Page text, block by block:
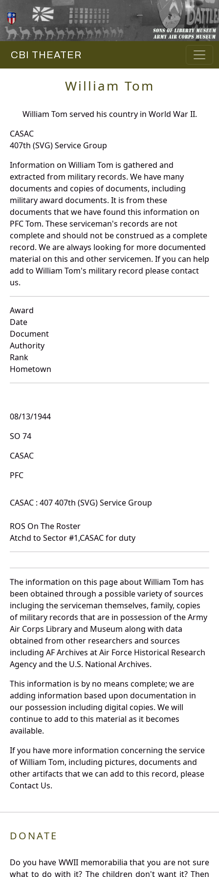
CBI THEATER
William Tom
William Tom served his country in World War II.
CASAC
407th (SVG) Service Group
Information on William Tom is gathered and
extracted from military records. We have many
documents and copies of documents, including
military award documents. It is from these
documents that we have found this information on
PFC Tom. These serviceman's records are not
complete and should not be construed as a complete
record. We are always looking for more documented
material on this and other servicemen. If you can help
add to William Tom's military record please contact
us.
Award
Date
Document
Authority
Rank
Hometown
08/13/1944
SO 74
CASAC
PFC
CASAC : 407 407th (SVG) Service Group
ROS On The Roster
Atchd to Sector #1,CASAC for duty
The information on this page about William Tom has
been obtained through a possible variety of sources
incluging the serviceman themselves, family, copies
of military records that are in possession of the Army
Air Corps Library and Museum along with data
obtained from other researchers and sources
including AF Archives at Air Force Historical Research
Agency and the U.S. National Archives.
This information is by no means complete; we are
adding information based upon documentation in
our possession including digital copies. We will
continue to add to this material as it becomes
available.
If you have more information concerning the service
of William Tom, including pictures, documents and
other artifacts that we can add to this record, please
Contact Us.
DONATE
Do you have WWII memorabilia that you are not sure
what to do with it? The children don't want it? Then